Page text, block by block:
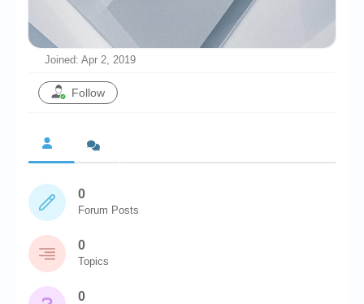
Chronicles
High Scores
Forum
My Account
Login/Logout
Messages
Contact us
Register
Joined: Apr 2, 2019
Follow
0
Forum Posts
0
Topics
0